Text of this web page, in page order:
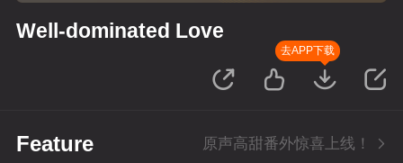
Well-dominated Love
去APP下载
Feature 原声高甜番外惊喜上线！